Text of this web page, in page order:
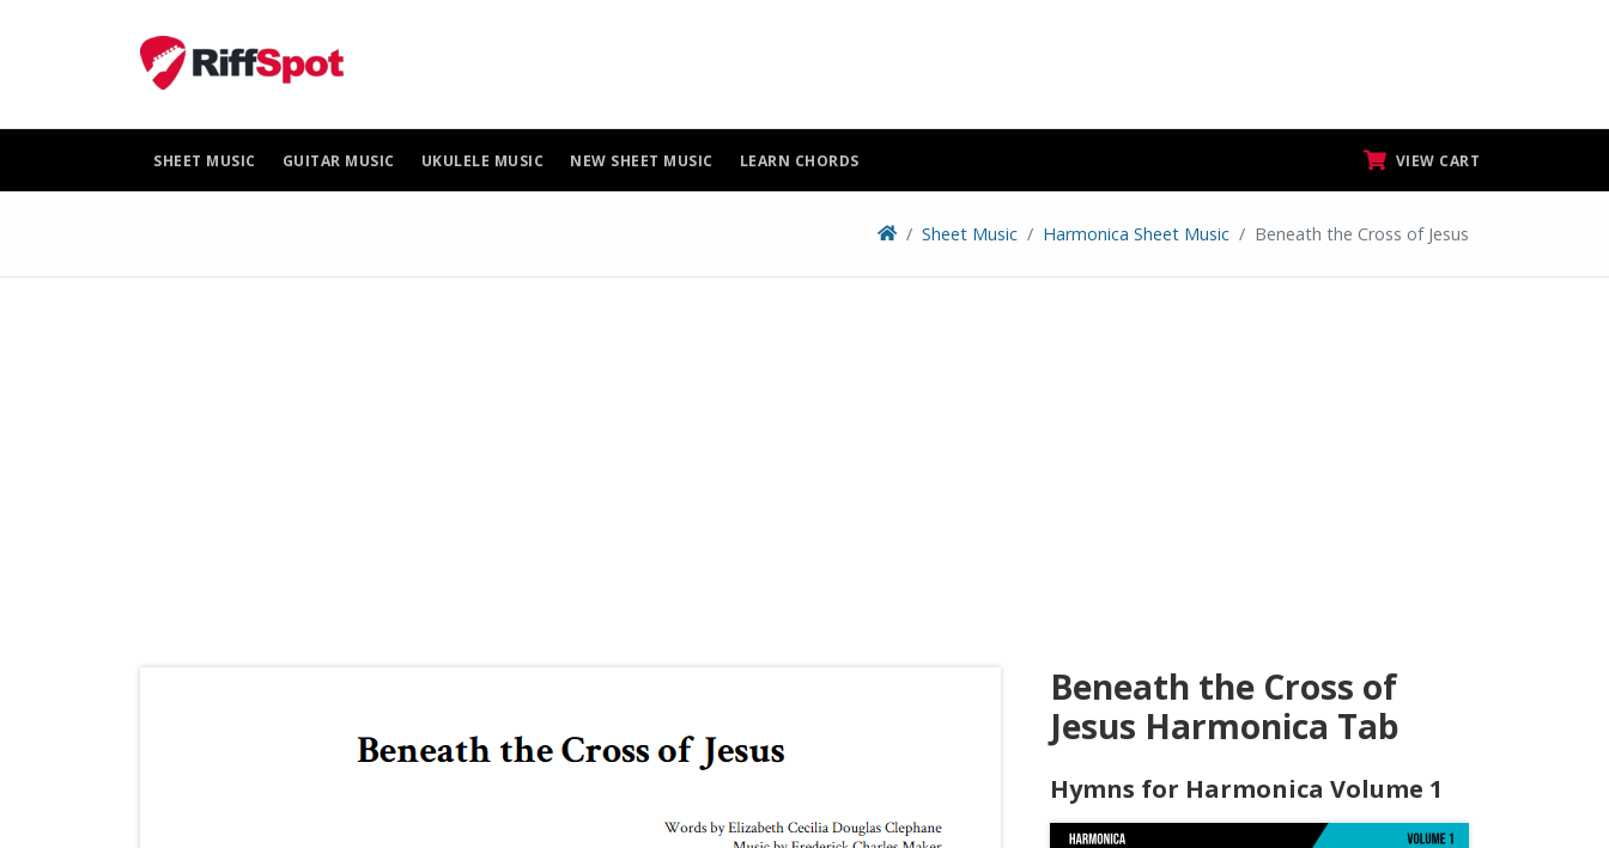
SHEET MUSIC GUITAR MUSIC UKULELE MUSIC NEW SHEET MUSIC LEARN CHORDS VIEW CART
Sheet Music Harmonica Sheet Music Beneath the Cross of Jesus
Beneath the Cross of
Jesus Harmonica Tab
Hymns for Harmonica Volume 1